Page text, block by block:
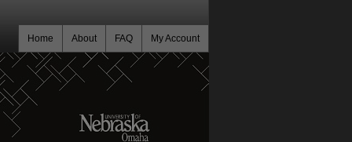
My Account
FAQ
About
Home